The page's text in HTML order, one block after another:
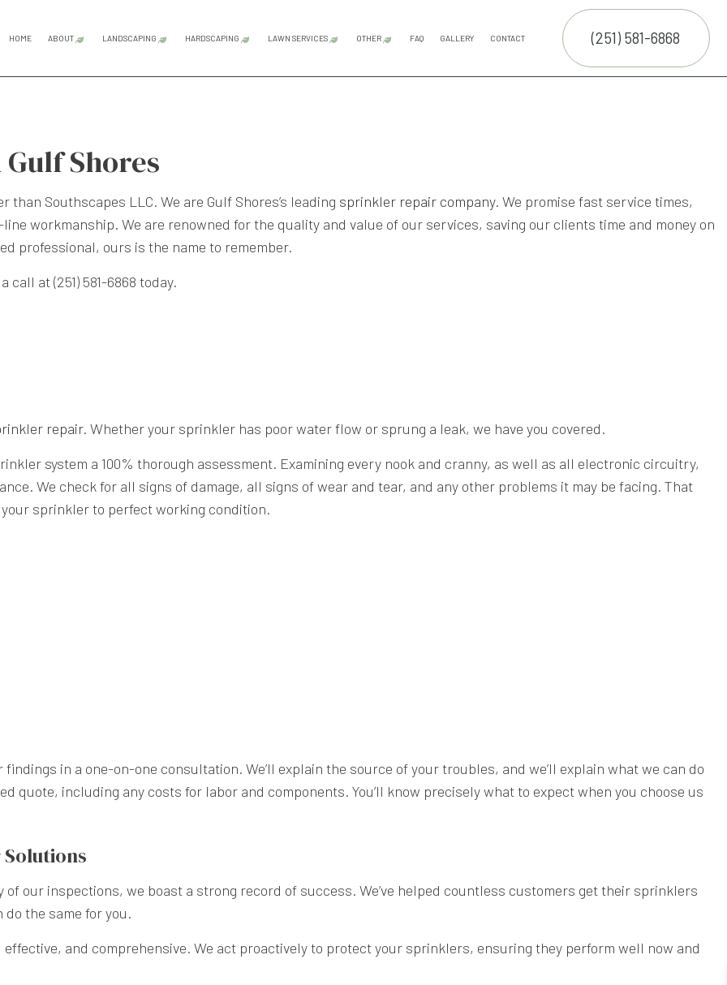
HOME ABOUT LANDSCAPING
LANDSCAPING COMPANY
LANDSCAPING SERVICES
XERISCAPE LANDSCAPING
SERVICE AREAS
HARDSCAPING
PAVER INSTALLATION
RETAINING WALL CONSTRUCTION
LAWN SERVICES
SOD INSTALLATION SERVICE
OTHER FAQ GALLERY CONTACT (251) 581-6868
Shores
Southscapes LLC. We are Gulf Shores’s leading sprinkler repair company. We promise fast service times,
workmanship. We are renowned for the quality and value of our services, saving our clients time and money on
professional, ours is the name to remember.
at (251) 581-6868 today.
repair. Whether your sprinkler has poor water flow or sprung a leak, we have you covered.
system a 100% thorough assessment. Examining every nook and cranny, as well as all electronic circuitry,
We check for all signs of damage, all signs of wear and tear, and any other problems it may be facing. That
sprinkler to perfect working condition.
in a one-on-one consultation. We’ll explain the source of your troubles, and we’ll explain what we can do
quote, including any costs for labor and components. You’ll know precisely what to expect when you choose us
our inspections, we boast a strong record of success. We’ve helped countless customers get their sprinklers
the same for you.
and comprehensive. We act proactively to protect your sprinklers, ensuring they perform well now and